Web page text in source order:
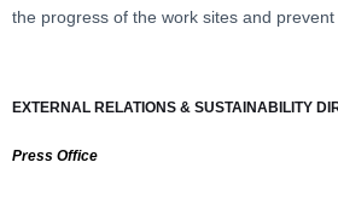
the progress of the work sites and
EXTERNAL RELATIONS & SUSTAINABILITY
Press Office